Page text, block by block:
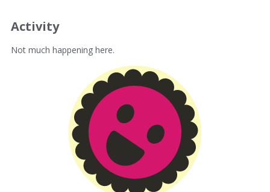
Activity
Not much happening here.